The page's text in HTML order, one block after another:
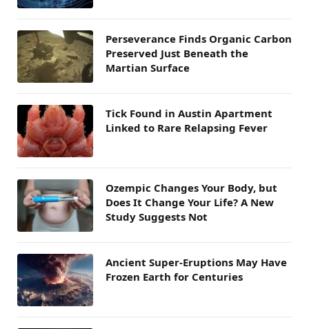
Perseverance Finds Organic Carbon
Preserved Just Beneath the
Martian Surface
Tick Found in Austin Apartment
Linked to Rare Relapsing Fever
Ozempic Changes Your Body, but
Does It Change Your Life? A New
Study Suggests Not
Ancient Super-Eruptions May Have
Frozen Earth for Centuries